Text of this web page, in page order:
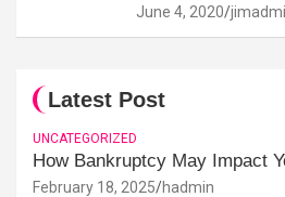
June 4, 2020
Latest Post
UNCATEGORIZED
How Bankruptcy May Impact
February 18, 2025 hadmin